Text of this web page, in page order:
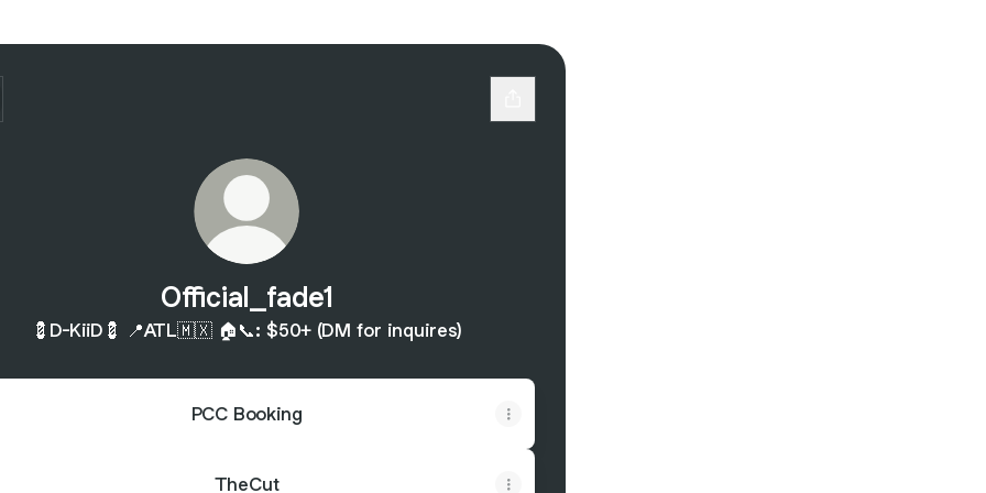
Official_fade1
💈D-KiiD💈 📍ATL🇲🇽 🏠📞: $50+ (DM for inquires)
PCC Booking
TheCut